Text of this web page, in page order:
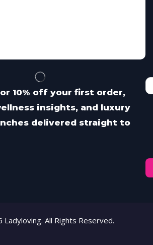
10% off your first order,
insights, and luxury
delivered straight to
All Rights Reserved.